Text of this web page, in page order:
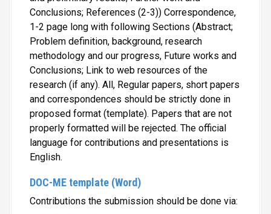
Conclusions; References (2-3)) Correspondence,
1-2 page long with following Sections (Abstract;
Problem definition, background, research
methodology and our progress, Future works and
Conclusions; Link to web resources of the
research (if any). All, Regular papers, short papers
and correspondences should be strictly done in
proposed format (template). Papers that are not
properly formatted will be rejected. The official
language for contributions and presentations is
English.
DOC-ME template (Word)
Contributions the submission should be done via: